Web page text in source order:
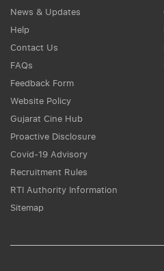
News & Updates
Help
Contact Us
FAQs
Feedback Form
Website Policy
Gujarat Cine Hub
Proactive Disclosure
Covid-19 Advisory
Recruitment Rules
RTI Authority Information
Sitemap